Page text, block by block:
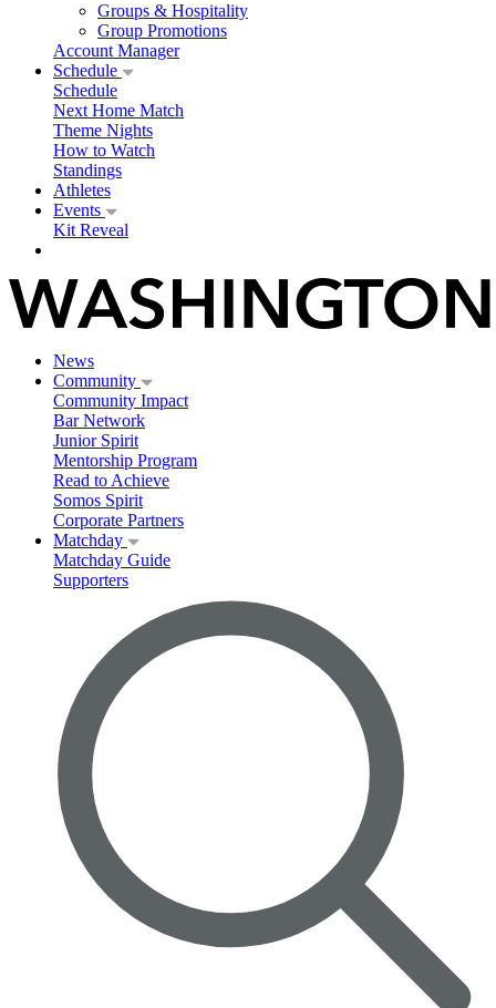
Groups & Hospitality
Group Promotions
Account Manager
Schedule
Schedule
Next Home Match
Theme Nights
How to Watch
Standings
Athletes
Events
Kit Reveal
News
Community
Community Impact
Bar Network
Junior Spirit
Mentorship Program
Read to Achieve
Somos Spirit
Corporate Partners
Matchday
Matchday Guide
Supporters